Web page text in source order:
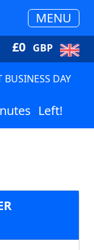
MENU
£0 GBP
BUSINESS DAY
Left!